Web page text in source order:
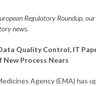
Regulatory Roundup,
news.
Quality Control, IT
Process Nears
Agency (EMA) has